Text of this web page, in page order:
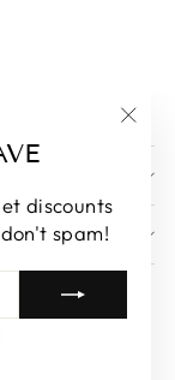
discounts
spam!